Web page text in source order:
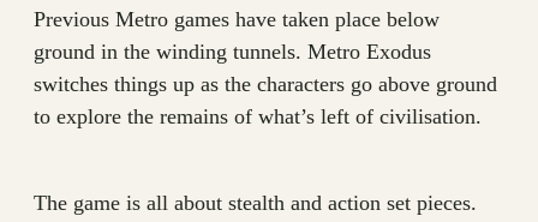
Previous Metro games have taken place below
ground in the winding tunnels. Metro Exodus
switches things up as the characters go above ground
to explore the remains of what’s left of civilisation.
The game is all about stealth and action set pieces.